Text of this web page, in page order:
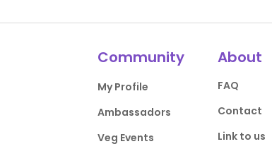
Community
My Profile
Ambassadors
Veg Events
About
FAQ
Contact
Link to us